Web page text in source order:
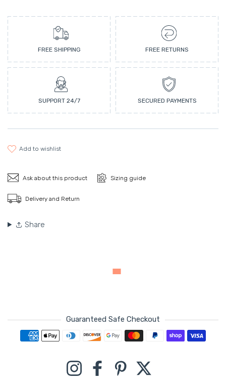
FREE SHIPPING FREE RETURNS
SUPPORT 24/7 SECURED PAYMENTS
add to wishlist
Ask about this product Sizing guide
Delivery and Return
Share
Guaranteed Safe Checkout
Payment methods
InstagramFacebookPinterest